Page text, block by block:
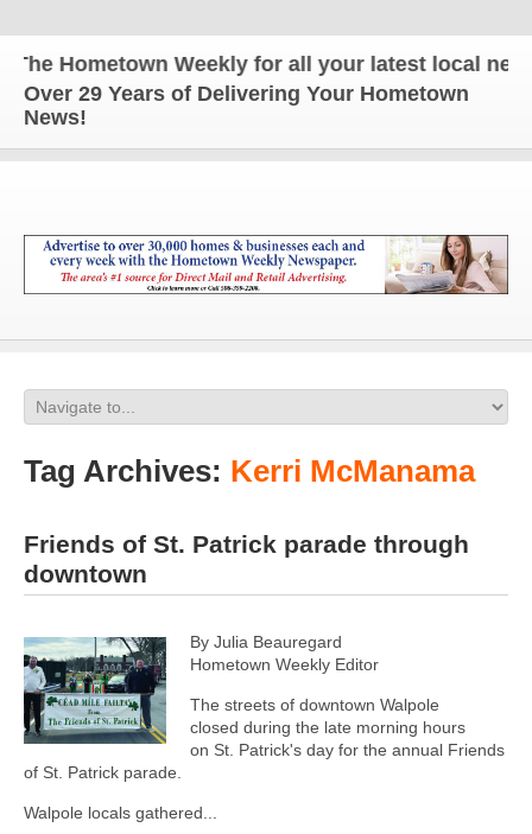
Hometown Weekly for all your latest local news
Over 29 Years of Delivering Your Hometown
News!
Tag Archives: Kerri McManama
Friends of St. Patrick parade through
downtown
By Julia Beauregard
Hometown Weekly Editor
The streets of downtown Walpole
closed during the late morning hours
on St. Patrick's day for the annual Friends
of St. Patrick parade.
Walpole locals gathered...